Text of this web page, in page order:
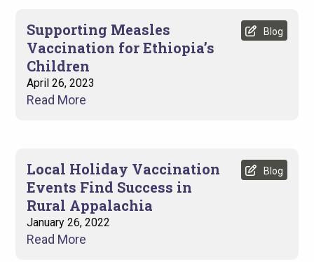
Supporting Measles
Vaccination for Ethiopia’s
Children
April 26, 2023
Blog
Read More
Local Holiday Vaccination
Events Find Success in
Rural Appalachia
January 26, 2022
Blog
Read More